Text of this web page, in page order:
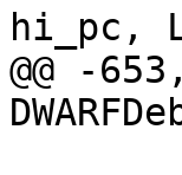
hi_pc,
@@ -